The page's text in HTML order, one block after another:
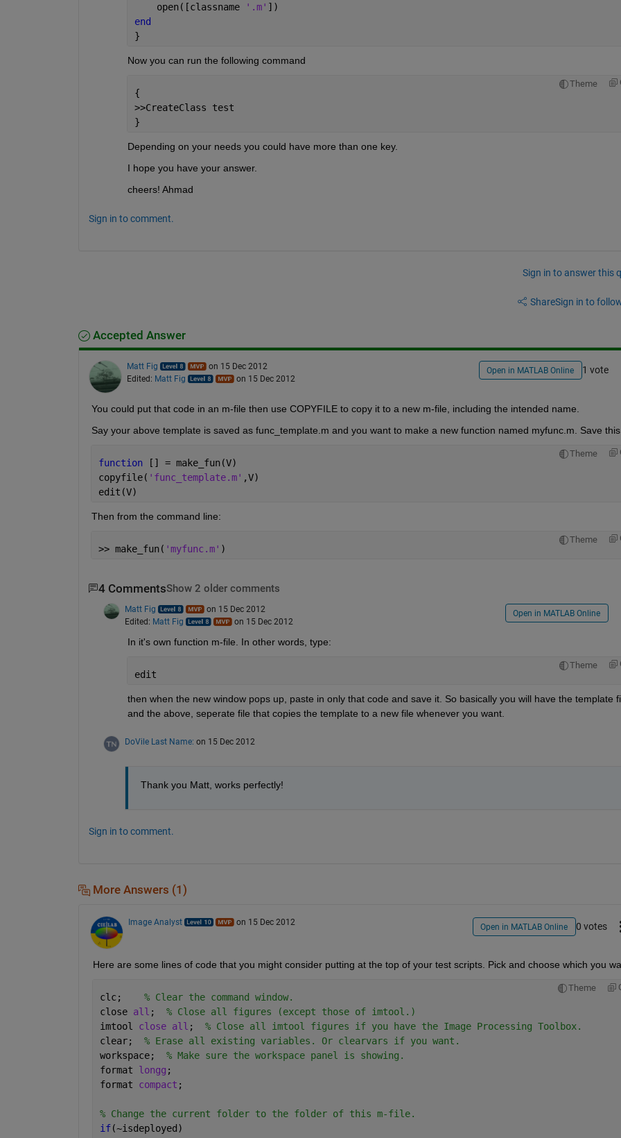
    open([classname
'.m' ])
end
}
Now you can run the following command
Theme
{
>>CreateClass test
}
Depending on your needs you could have more than one key.
I hope you have your answer.
cheers! Ahmad
Sign in to comment.
Sign in to answer this
ShareSign in to
Accepted Answer
Matt Fig
on 15 Dec 2012
Edited: Matt Fig on 15 Dec 2012
Open in MATLAB Online 1 vote
You could put that code in an m-file then use COPYFILE to copy it to a new m-file, including the intended name.
Say your above template is saved as func_template.m and you want to make a new function named myfunc.m. Save
Theme
function
[] = make_fun(V)
copyfile( 'func_template.m' ,V)
edit(V)
Then from the command line:
Theme
>> make_fun( 'myfunc.m' )
4 CommentsShow 2 older comments
Matt Fig
on 15 Dec 2012
Edited: Matt Fig on 15 Dec 2012
Open in MATLAB Online
In it's own function m-file. In other words, type:
Theme
edit
then when the new window pops up, paste in only that code and save it. So basically you will have the template
and the above, seperate file that copies the template to a new file whenever you want.
DoVile Last Name: on 15 Dec 2012
Thank you Matt, works perfectly!
Sign in to comment.
More Answers (1)
Image Analyst on 15 Dec 2012 Open in MATLAB Online 0 votes
Here are some lines of code that you might consider putting at the top of your test scripts. Pick and choose which you
Theme
clc; % Clear the command window.
close all ; % Close all figures (except those of imtool.)
imtool close all ; % Close all imtool figures if you have the Image Processing Toolbox.
clear; % Erase all existing variables. Or clearvars if you want.
workspace; % Make sure the workspace panel is showing.
format longg ;
format compact ;
% Change the current folder to the folder of this m-file.
if(~isdeployed)